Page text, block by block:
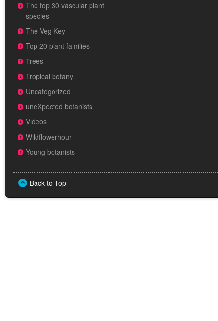
The top 30 vascular plant
species
The Veg Key
Top 20 plant families
Trees
Tropical botany
Uncategorized
uneXpected botanists
Videos
Wildflowerhour
Young botanists
Back to Top